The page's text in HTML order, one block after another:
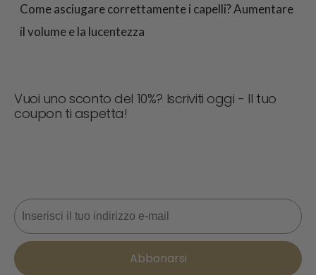
Come asciugare correttamente i capelli? Aumentare
il volume e la lucentezza
Vuoi uno sconto del 10%? Iscriviti oggi - Il tuo
coupon ti aspetta!
Email
Abbonarsi